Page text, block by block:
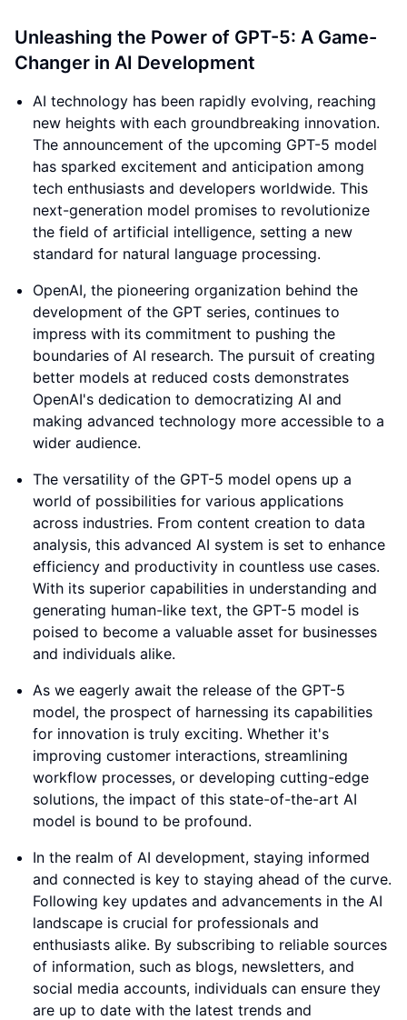
Unleashing the Power of GPT-5: A Game-
Changer in AI Development
AI technology has been rapidly evolving, reaching
new heights with each groundbreaking innovation.
The announcement of the upcoming GPT-5 model
has sparked excitement and anticipation among
tech enthusiasts and developers worldwide. This
next-generation model promises to revolutionize
the field of artificial intelligence, setting a new
standard for natural language processing.
OpenAI, the pioneering organization behind the
development of the GPT series, continues to
impress with its commitment to pushing the
boundaries of AI research. The pursuit of creating
better models at reduced costs demonstrates
OpenAI's dedication to democratizing AI and
making advanced technology more accessible to a
wider audience.
The versatility of the GPT-5 model opens up a
world of possibilities for various applications
across industries. From content creation to data
analysis, this advanced AI system is set to enhance
efficiency and productivity in countless use cases.
With its superior capabilities in understanding and
generating human-like text, the GPT-5 model is
poised to become a valuable asset for businesses
and individuals alike.
As we eagerly await the release of the GPT-5
model, the prospect of harnessing its capabilities
for innovation is truly exciting. Whether it's
improving customer interactions, streamlining
workflow processes, or developing cutting-edge
solutions, the impact of this state-of-the-art AI
model is bound to be profound.
In the realm of AI development, staying informed
and connected is key to staying ahead of the curve.
Following key updates and advancements in the AI
landscape is crucial for professionals and
enthusiasts alike. By subscribing to reliable sources
of information, such as blogs, newsletters, and
social media accounts, individuals can ensure they
are up to date with the latest trends and